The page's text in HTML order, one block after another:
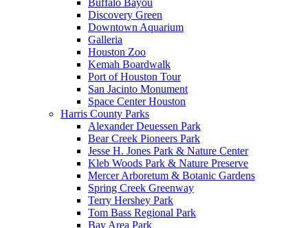
Discovery Green
Downtown Aquarium
Galleria
Houston Zoo
Kemah Boardwalk
Port of Houston Tour
San Jacinto Monument
Space Center Houston
Harris County Parks
Alexander Deuessen Park
Bear Creek Pioneers Park
Jesse H. Jones Park & Nature Center
Kleb Woods Park & Nature Preserve
Mercer Arboretum & Botanic Gardens
Spring Creek Greenway
Terry Hershey Park
Tom Bass Regional Park
Bay Area Park